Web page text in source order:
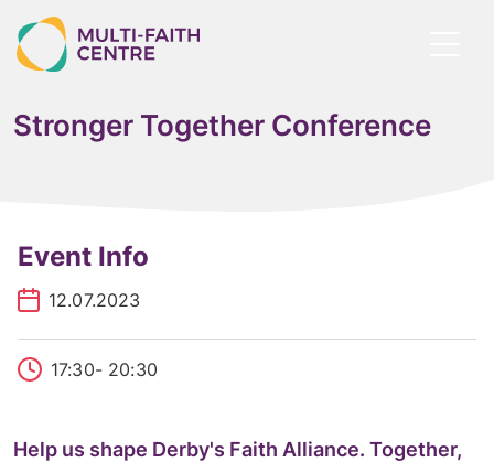
to
main
Stronger Together Conference
Event Info
12.07.2023
17:30- 20:30
Help us shape Derby's Faith Alliance. Together,